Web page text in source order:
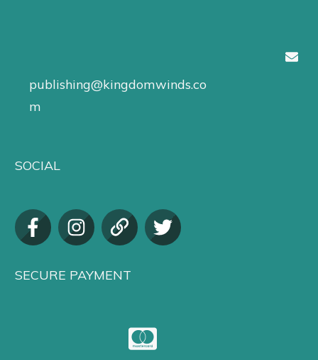
publishing@kingdomwinds.co
m
SOCIAL
SECURE PAYMENT